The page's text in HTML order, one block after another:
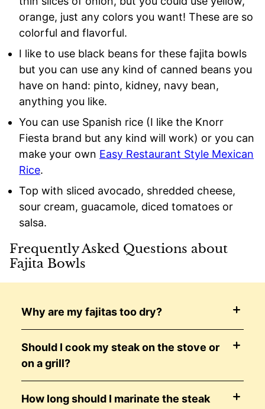
orange, just any colors you want! These are so
colorful and flavorful.
I like to use black beans for these fajita bowls
but you can use any kind of canned beans you
have on hand: pinto, kidney, navy bean,
anything you like.
You can use Spanish rice (I like the Knorr
Fiesta brand but any kind will work) or you can
make your own Easy Restaurant Style Mexican
Rice.
Top with sliced avocado, shredded cheese,
sour cream, guacamole, diced tomatoes or
salsa.
Frequently Asked Questions about
Fajita Bowls
Why are my fajitas too dry?
Should I cook my steak on the stove or
on a grill?
How long should I marinate the steak